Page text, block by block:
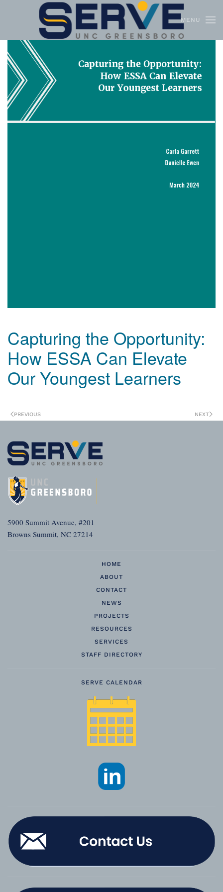
Skip to main content MENU
Capturing the Opportunity:
How ESSA Can Elevate
Our Youngest Learners
PREVIOUS NEXT
5900 Summit Avenue, #201
Browns Summit, NC 27214
HOME
ABOUT
CONTACT
NEWS
PROJECTS
RESOURCES
SERVICES
STAFF DIRECTORY
SERVE CALENDAR